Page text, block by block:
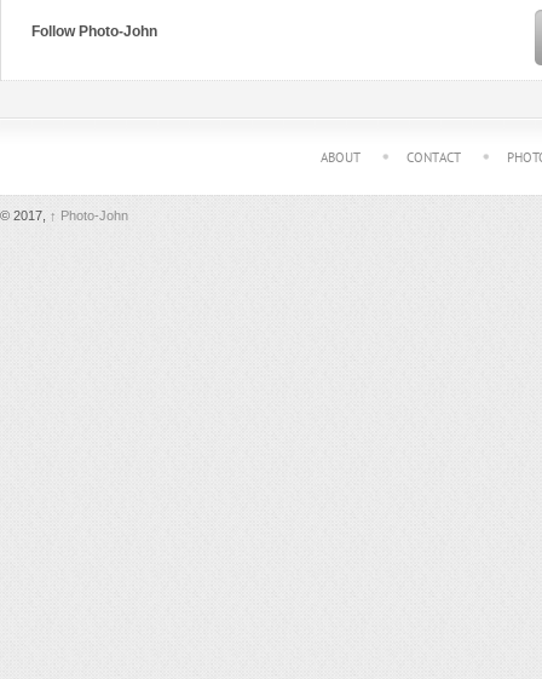
Follow Photo-John
ABOUT CONTACT
© 2017, ↑ Photo-John